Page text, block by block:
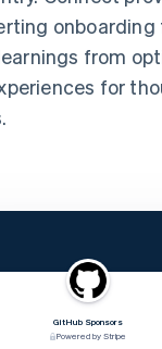
onboarding
from
for
RVshare
Powered by Stripe
Lugg
支付由 STRIPE 支持
Qwick
Powered by Stripe
GitHub Sponsors
Powered by Stripe